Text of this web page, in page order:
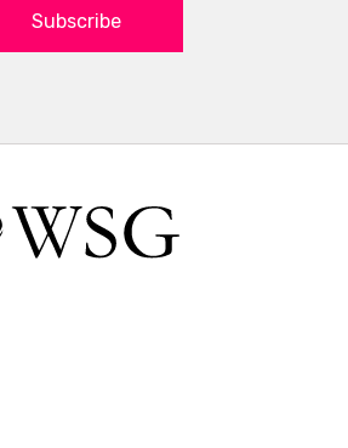
Subscribe